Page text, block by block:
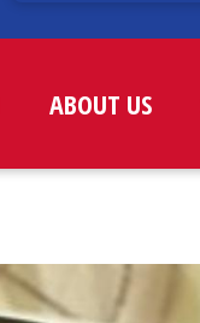
ABOUT US